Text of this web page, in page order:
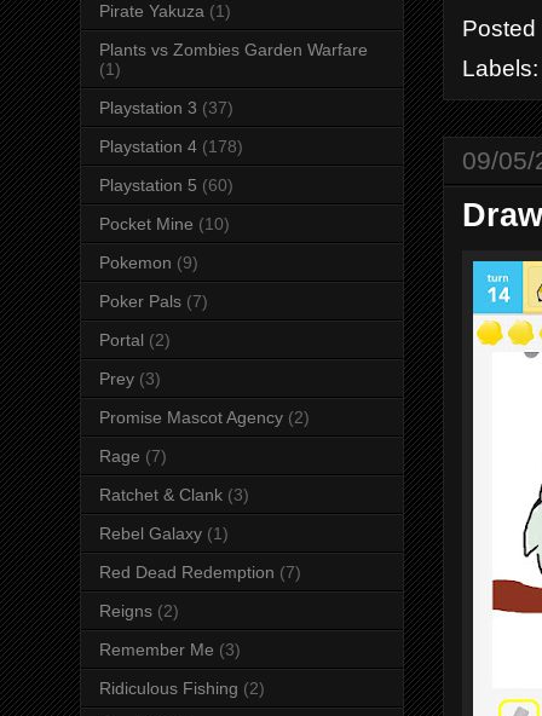
09/05/
Pirate Yakuza (1)
Plants vs Zombies Garden Warfare
(1)
Playstation 3 (37)
Playstation 4 (178)
Playstation 5 (60)
Pocket Mine (10)
Pokemon (9)
Poker Pals (7)
Portal (2)
Prey (3)
Promise Mascot Agency (2)
Rage (7)
Ratchet & Clank (3)
Rebel Galaxy (1)
Red Dead Redemption (7)
Reigns (2)
Remember Me (3)
Ridiculous Fishing (2)